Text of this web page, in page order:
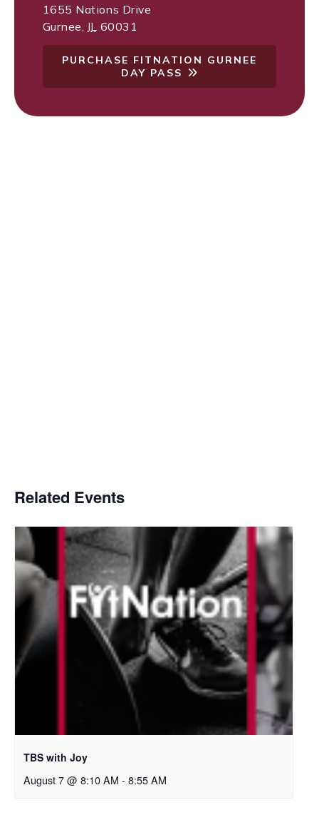
1655 Nations Drive
Gurnee IL 60031
PURCHASE FITNATION GURNEE
DAY PASS
Related Events
TBS with Joy
August 7 @ 8:10 AM - 8:55 AM